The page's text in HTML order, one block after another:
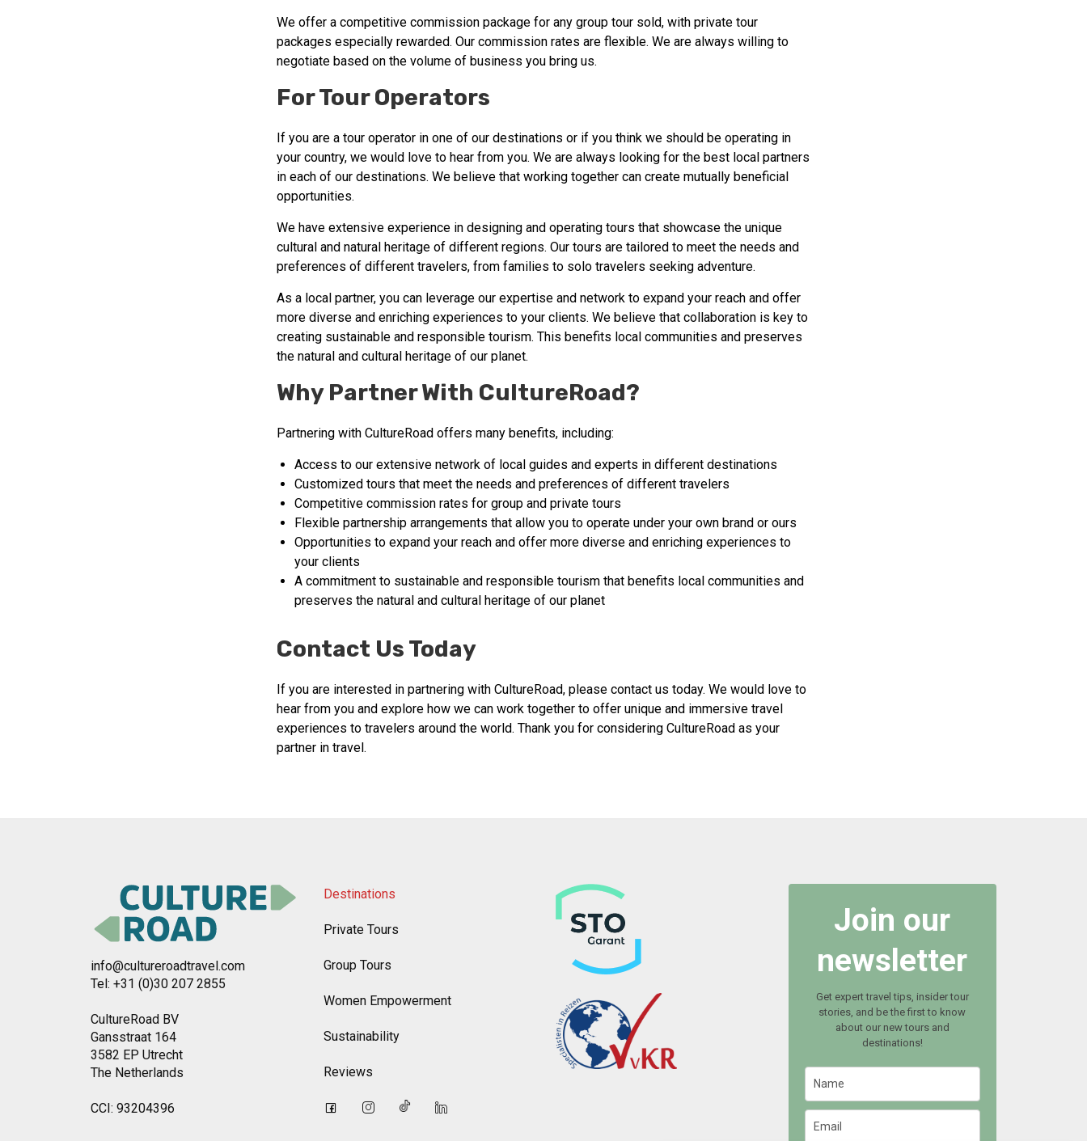
We offer a competitive commission package for any group tour sold, with private tour
packages especially rewarded. Our commission rates are flexible. We are always willing to
negotiate based on the volume of business you bring us.
For Tour Operators
If you are a tour operator in one of our destinations or if you think we should be operating in
your country, we would love to hear from you. We are always looking for the best local partners
in each of our destinations. We believe that working together can create mutually beneficial
opportunities.
We have extensive experience in designing and operating tours that showcase the unique
cultural and natural heritage of different regions. Our tours are tailored to meet the needs and
preferences of different travelers, from families to solo travelers seeking adventure.
As a local partner, you can leverage our expertise and network to expand your reach and offer
more diverse and enriching experiences to your clients. We believe that collaboration is key to
creating sustainable and responsible tourism. This benefits local communities and preserves
the natural and cultural heritage of our planet.
Why Partner With CultureRoad?
Partnering with CultureRoad offers many benefits, including:
Access to our extensive network of local guides and experts in different destinations
Customized tours that meet the needs and preferences of different travelers
Competitive commission rates for group and private tours
Flexible partnership arrangements that allow you to operate under your own brand or ours
Opportunities to expand your reach and offer more diverse and enriching experiences to
your clients
A commitment to sustainable and responsible tourism that benefits local communities and
preserves the natural and cultural heritage of our planet
Contact Us Today
If you are interested in partnering with CultureRoad, please contact us today. We would love to
hear from you and explore how we can work together to offer unique and immersive travel
experiences to travelers around the world. Thank you for considering CultureRoad as your
partner in travel.
info@cultureroadtravel.com
Tel: +31 (0)30 207 2855
CultureRoad BV
Gansstraat 164
3582 EP Utrecht
The Netherlands
CCI: 93204396
Destinations
Private Tours
Group Tours
Women Empowerment
Sustainability
Reviews
Join our
newsletter
Get expert travel tips, insider tour
stories, and be the first to know
about our new tours and
destinations!